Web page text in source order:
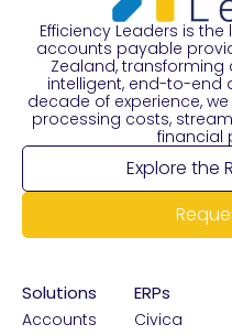
Efficiency Leaders is
accounts payable
Zealand,
intelligent, end-to-end
decade of experience,
processing costs,
financial
Explore the
Solutions
Accounts
ERPs
Civica